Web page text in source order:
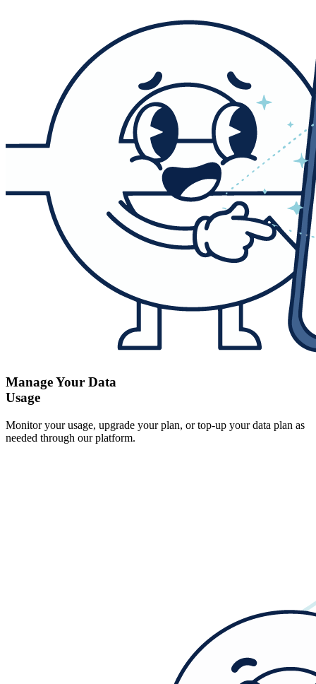
Manage Your Data
Usage
Monitor your usage, upgrade your plan, or top-up your data plan as
needed through our platform.